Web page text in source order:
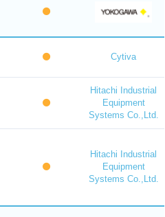
Cytiva
Hitachi Industrial
Equipment
Systems Co.,Ltd.
Hitachi Industrial
Equipment
Systems Co.,Ltd.